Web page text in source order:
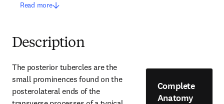
Read more
Description
The posterior tubercles are the
small prominences found on the
posterolateral ends of the
Complete
Anatomy